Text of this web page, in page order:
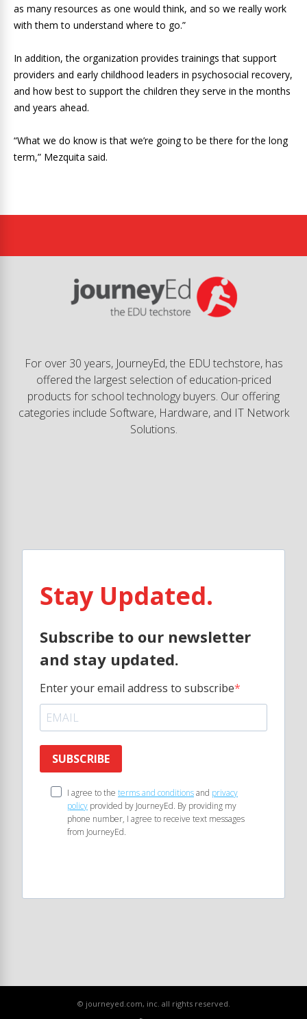
as many resources as one would think, and so we really work
with them to understand where to go.”
In addition, the organization provides trainings that support
providers and early childhood leaders in psychosocial recovery,
and how best to support the children they serve in the months
and years ahead.
“What we do know is that we’re going to be there for the long
term,” Mezquita said.
For over 30 years, JourneyEd, the EDU techstore, has
offered the largest selection of education-priced
products for school technology buyers. Our offering
categories include Software, Hardware, and IT Network
Solutions.
Stay Updated.
Subscribe to our newsletter
and stay updated.
Enter your email address to subscribe
SUBSCRIBE
I agree to the terms and conditionsand privacy
policy provided by JourneyEd. By providing my
phone number, I agree to receive text messages
from JourneyEd.
© journeyed.com, inc. all rights reserved.